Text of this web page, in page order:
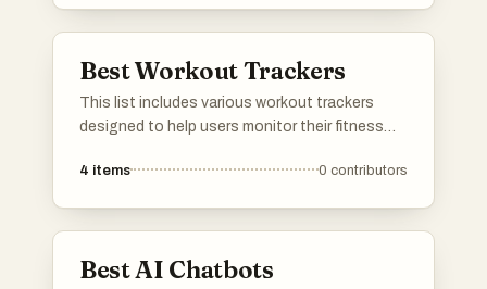
Best Workout Trackers
This list includes various workout trackers
designed to help users monitor their fitness
features such as activity logging, performance
4 items 0 contributors
Best AI Chatbots